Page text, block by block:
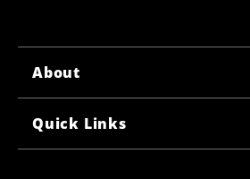
About
Quick Links